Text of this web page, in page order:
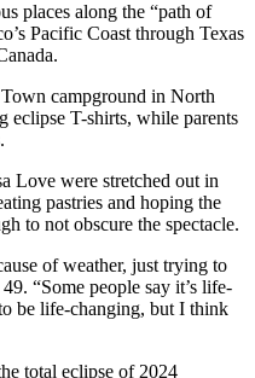
places along the “path of
Pacific Coast through Texas
campground in North
eclipse T-shirts, while parents
Love were stretched out in
pastries and hoping the
to not obscure the spectacle.
of weather, just trying to
“Some people say it’s life-
be life-changing, but I think
total eclipse of 2024